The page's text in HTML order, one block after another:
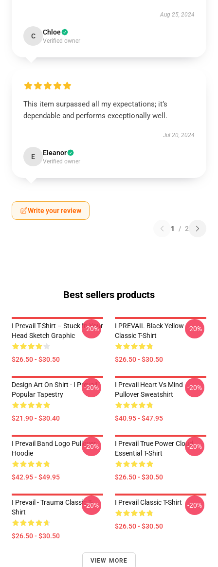
Aug 25, 2024
C Chloe
Verified owner
This item surpassed all my expectations; it’s
dependable and performs exceptionally well.
Jul 20, 2024
E Eleanor
Verified owner
Write your review
1 / 2
Best sellers products
I Prevail T-Shirt – Stuck In Your
Head Sketch Graphic
$26.50 - $30.50
-20%
I PREVAIL Black Yellow
Classic T-Shirt
$26.50 - $30.50
-20%
Design Art On Shirt - I Prevail
Popular Tapestry
$21.90 - $30.40
-20%
I Prevail Heart Vs Mind
Pullover Sweatshirt
$40.95 - $47.95
-20%
I Prevail Band Logo Pullover
Hoodie
$42.95 - $49.95
-20%
I Prevail True Power Cloud
Essential T-Shirt
$26.50 - $30.50
-20%
I Prevail - Trauma Classic T-
Shirt
$26.50 - $30.50
-20% I Prevail Classic T-Shirt
$26.50 - $30.50
-20%
VIEW MORE